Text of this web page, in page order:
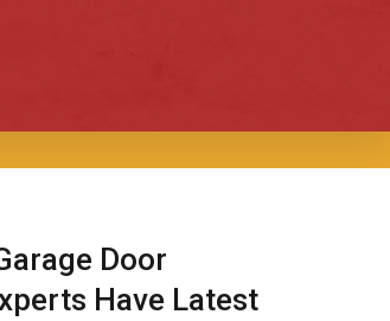
Door
Have Latest